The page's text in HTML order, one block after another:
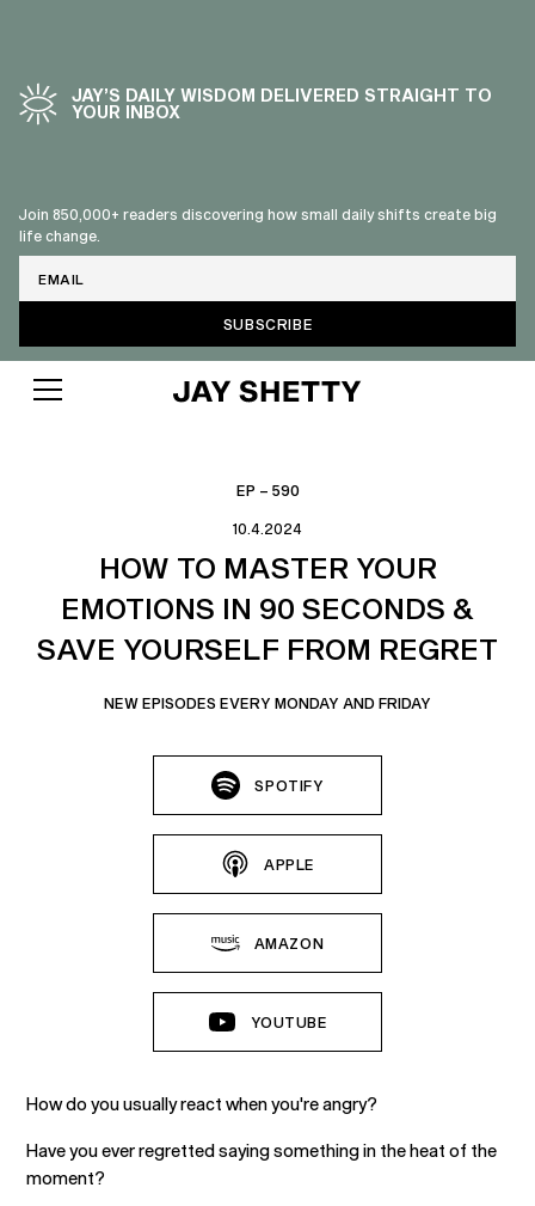
JAY’S DAILY WISDOM DELIVERED STRAIGHT TO
YOUR INBOX
Join 850,000+ readers discovering how small daily shifts create big
life change.
EP – 590
10.4.2024
HOW TO MASTER YOUR
EMOTIONS IN 90 SECONDS &
SAVE YOURSELF FROM REGRET
NEW EPISODES EVERY MONDAY AND FRIDAY
SPOTIFY
APPLE
AMAZON
YOUTUBE
How do you usually react when you're angry?
Have you ever regretted saying something in the heat of the
moment?